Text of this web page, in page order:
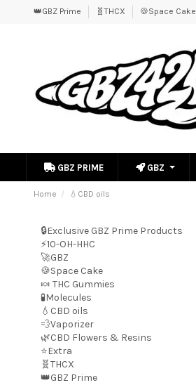
👑GBZ Prime 🧬THCX 🍪Space Cake
GBZ PRIME GBZ
Home 💧CBD oils
🔒Exclusive GBZ Prime Products
⚡10-OH-HHC
🚀GBZ
🍪Space Cake
🍬 THC Gummies
🧪Molecules
💧CBD oils
💨Vaporizer
🌿CBD Flowers & Resins
⭐Extra
🧬THCX
👑GBZ Prime